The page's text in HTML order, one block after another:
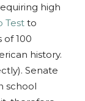
high
Test to
of 100
history.
Senate
school